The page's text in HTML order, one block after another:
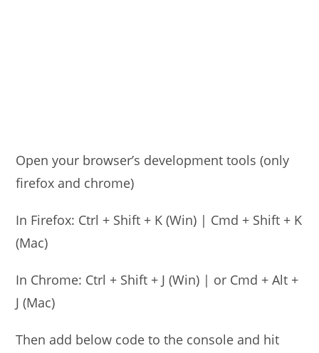
Open your browser’s development tools (only
firefox and chrome)
In Firefox: Ctrl + Shift + K (Win) | Cmd + Shift + K
(Mac)
In Chrome: Ctrl + Shift + J (Win) | or Cmd + Alt +
J (Mac)
Then add below code to the console and hit